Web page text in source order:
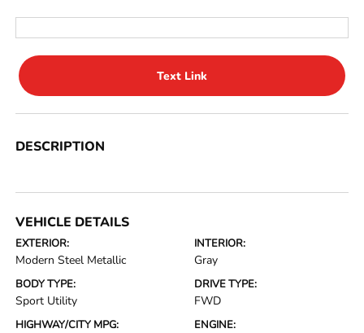
Text Link
DESCRIPTION
VEHICLE DETAILS
EXTERIOR:
Modern Steel Metallic
INTERIOR:
Gray
BODY TYPE:
Sport Utility
DRIVE TYPE:
FWD
HIGHWAY/CITY MPG: ENGINE: